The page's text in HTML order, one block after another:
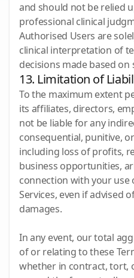
and should not be relied
professional clinical
Authorised Users are
clinical interpretation of
decisions made based on
13. Limitation of
To the maximum extent
its affiliates, directors,
not be liable for any
consequential, punitive,
including loss of profits,
business opportunities,
connection with your
Services, even if advised
damages.
In any event, our total
of or relating to these
whether in contract, tort,